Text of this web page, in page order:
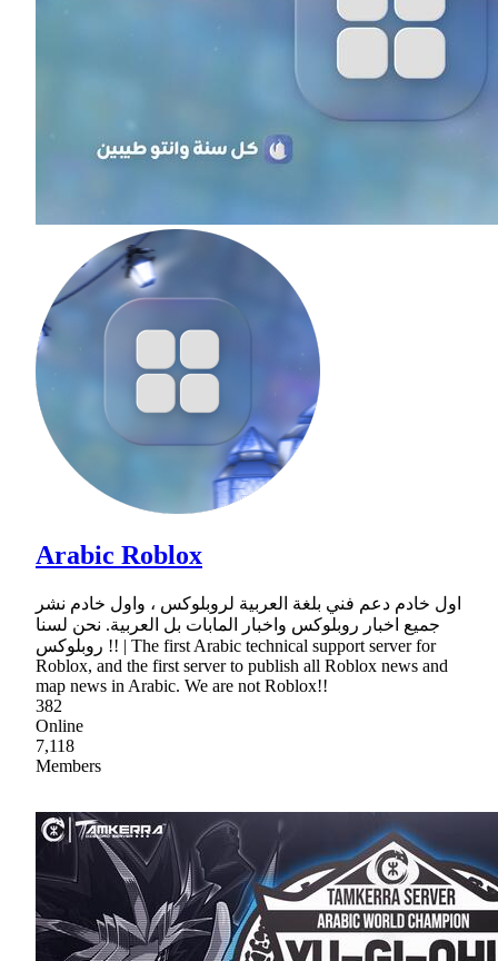
Arabic Roblox
اول خادم دعم فني بلغة العربية لروبلوكس ، واول خادم نشر
جميع اخبار روبلوكس واخبار المابات بل العربية. نحن لسنا
روبلوكس !! | The first Arabic technical support server for
Roblox, and the first server to publish all Roblox news and
map news in Arabic. We are not Roblox!!
382
Online
7,118
Members